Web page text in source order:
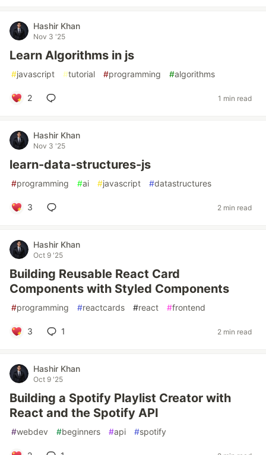
Hashir Khan
Nov 3 '25
Learn Algorithms in js
#javascript #tutorial #programming #algorithms
2 1 min read
Hashir Khan
Nov 3 '25
learn-data-structures-js
#programming #ai #javascript #datastructures
3 2 min read
Hashir Khan
Oct 9 '25
Building Reusable React Card
Components with Styled Components
#programming #reactcards #react #frontend
3 1 2 min read
Hashir Khan
Oct 9 '25
Building a Spotify Playlist Creator with
React and the Spotify API
#webdev #beginners #api #spotify